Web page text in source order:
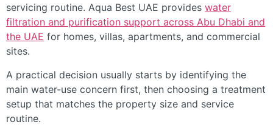
servicing routine. Aqua Best UAE provides water
filtration and purification support across Abu Dhabi and
the UAE for homes, villas, apartments, and commercial
sites.
A practical decision usually starts by identifying the
main water-use concern first, then choosing a treatment
setup that matches the property size and service
routine.